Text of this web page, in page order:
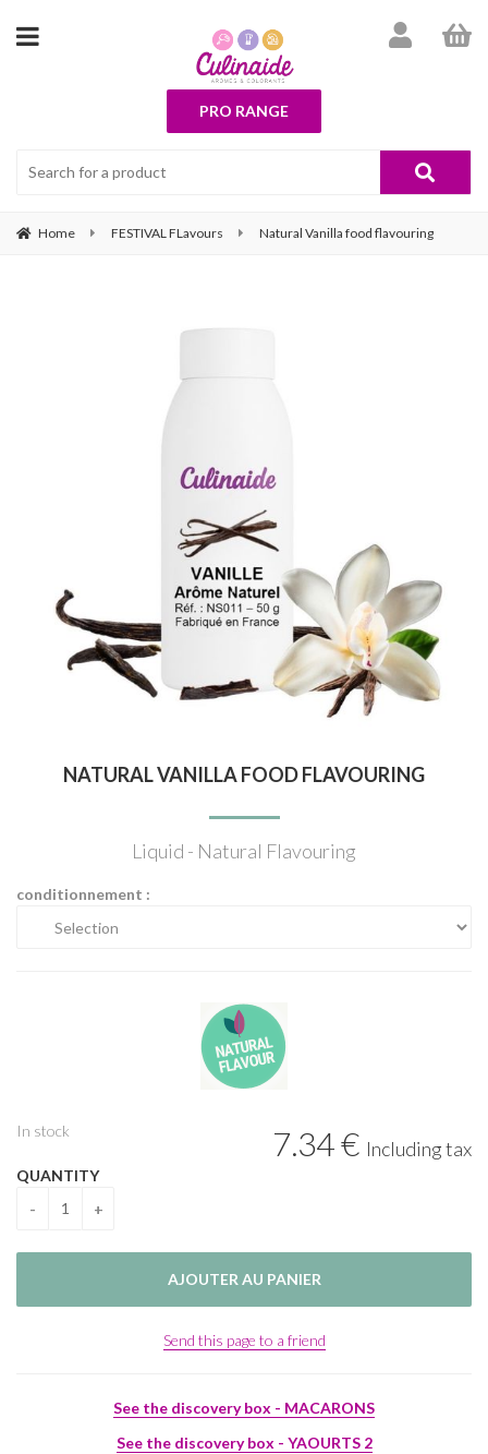
PRO RANGE
Home FESTIVAL FLavours Natural Vanilla food flavouring
NATURAL VANILLA FOOD FLAVOURING
Liquid - Natural Flavouring
conditionnement :
7.34€ Including tax
In stock
QUANTITY
Send this page to a friend
See the discovery box - MACARONS
See the discovery box - YAOURTS 2